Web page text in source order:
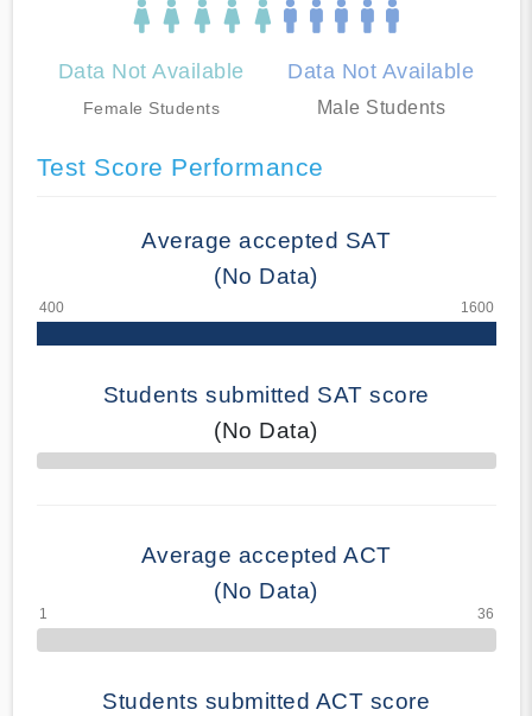
Data Not Available
Female Students
Data Not Available
Male Students
Test Score Performance
Average accepted SAT
(No Data)
Students submitted SAT score
(No Data)
70% Complete
Average accepted ACT
(No Data)
Students submitted ACT score